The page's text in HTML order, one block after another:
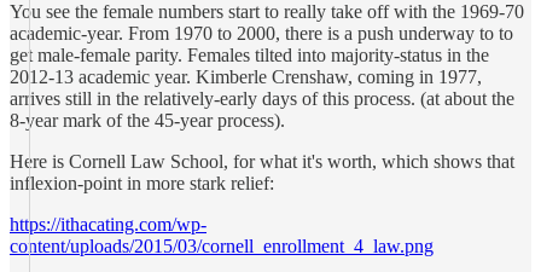
You see the female numbers start to really take off with the 1969-70
academic-year. From 1970 to 2000, there is a push underway to to
get male-female parity. Females tilted into majority-status in the
2012-13 academic year. Kimberle Crenshaw, coming in 1977,
arrives still in the relatively-early days of this process. (at about the
8-year mark of the 45-year process).
Here is Cornell Law School, for what it's worth, which shows that
inflexion-point in more stark relief:
https://ithacating.com/wp-
content/uploads/2015/03/cornell_enrollment_4_law.png